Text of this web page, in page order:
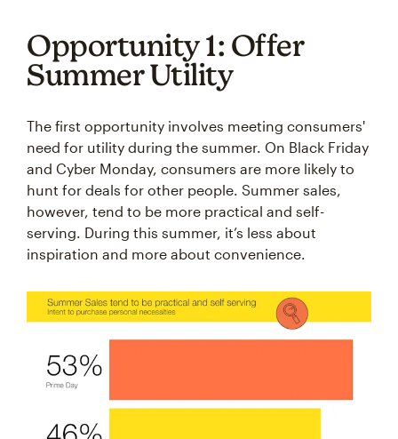
Opportunity 1: Offer
Summer Utility
The first opportunity involves meeting consumers'
need for utility during the summer. On Black Friday
and Cyber Monday, consumers are more likely to
hunt for deals for other people. Summer sales,
however, tend to be more practical and self-
serving. During this summer, it’s less about
inspiration and more about convenience.